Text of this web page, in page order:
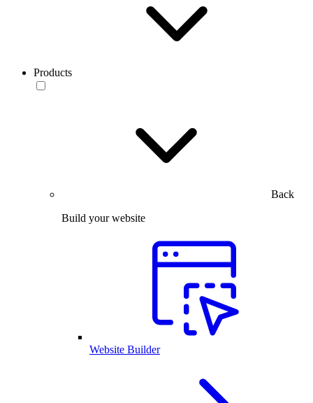
Products
Back
Build your website
Website Builder